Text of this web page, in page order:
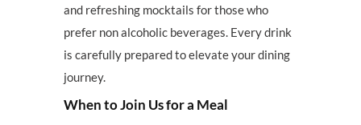
and refreshing mocktails for those who
prefer non alcoholic beverages. Every drink
is carefully prepared to elevate your dining
journey.
When to Join Us for a Meal